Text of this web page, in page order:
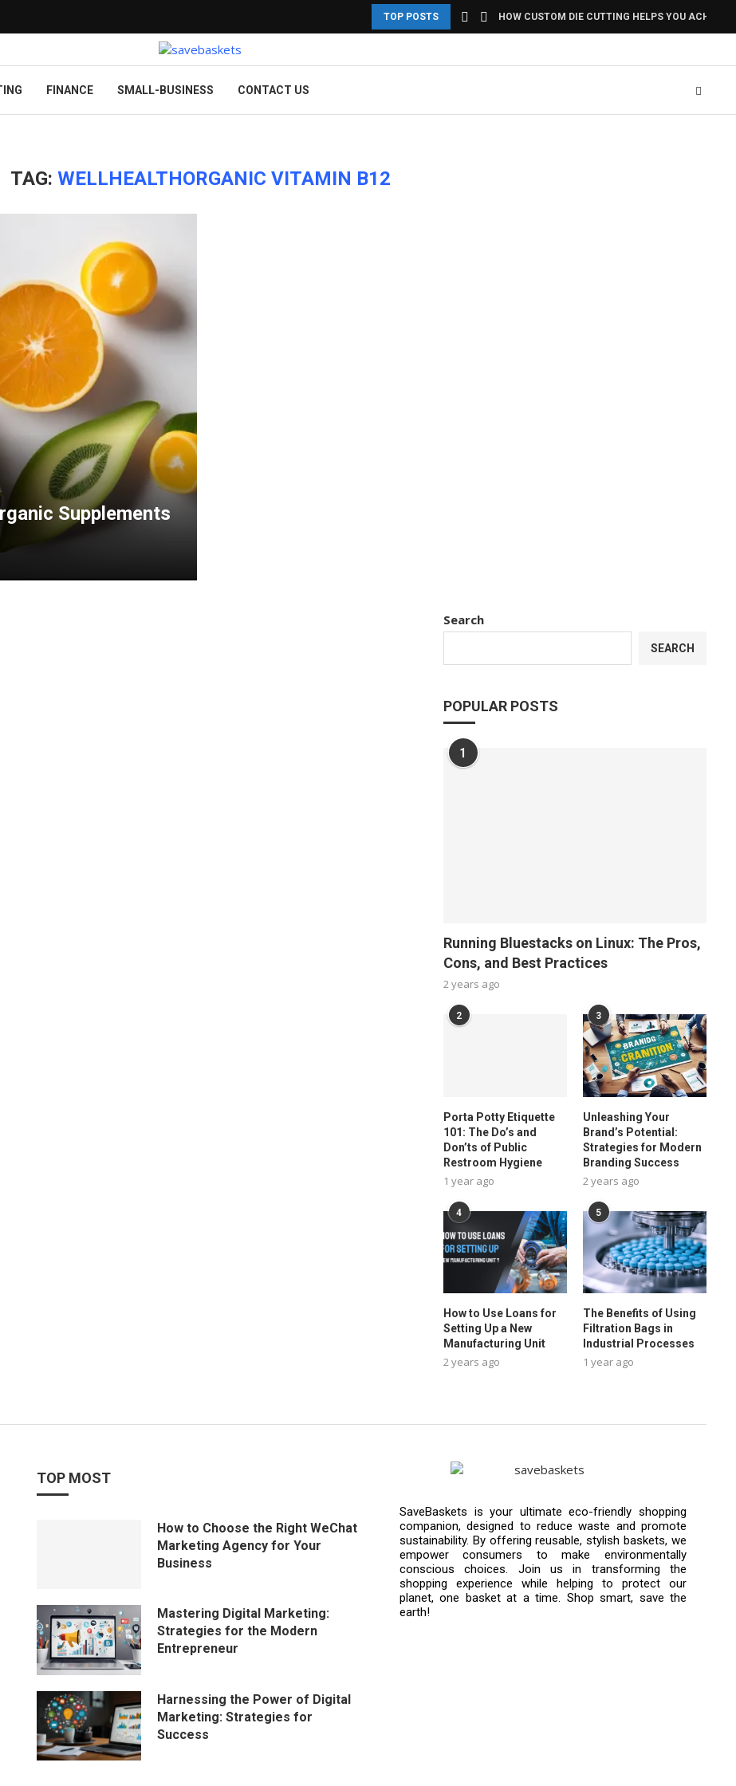
TOP POSTS HOW CUSTOM DIE CUTTING HELPS YOU ACHIEVE
FINANCE SMALL-BUSINESS CONTACT US
TAG: WELLHEALTHORGANIC VITAMIN B12
Supplements
Search
SEARCH
POPULAR POSTS
1
Running Bluestacks on Linux: The Pros,
Cons, and Best Practices
2 years ago
2
Porta Potty Etiquette
101: The Do’s and
Don’ts of Public
Restroom Hygiene
1 year ago
3
Unleashing Your
Brand’s Potential:
Strategies for Modern
Branding Success
2 years ago
4
How to Use Loans for
Setting Up a New
Manufacturing Unit
2 years ago
5
The Benefits of Using
Filtration Bags in
Industrial Processes
1 year ago
TOP MOST
How to Choose the Right WeChat
Marketing Agency for Your
Business
Mastering Digital Marketing:
Strategies for the Modern
Entrepreneur
Harnessing the Power of Digital
Marketing: Strategies for
Success
SaveBaskets is your ultimate eco-friendly shopping
companion, designed to reduce waste and promote
sustainability. By offering reusable, stylish baskets, we
empower consumers to make environmentally
conscious choices. Join us in transforming the
shopping experience while helping to protect our
planet, one basket at a time. Shop smart, save the
earth!